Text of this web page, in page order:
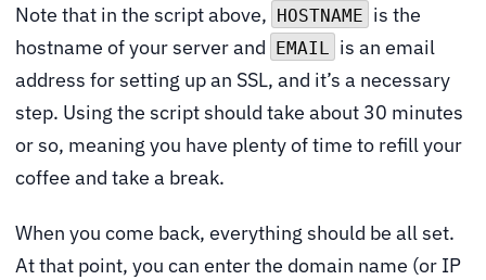
Note that in the script above, HOSTNAME is the
hostname of your server and EMAIL
is an email
address for setting up an SSL, and it’s a necessary
step. Using the script should take about 30 minutes
or so, meaning you have plenty of time to refill your
coffee and take a break.
When you come back, everything should be all set.
At that point, you can enter the domain name (or IP